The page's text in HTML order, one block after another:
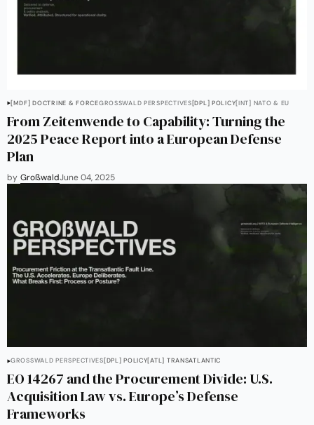
[MDF] DOCTRINE & FORCEGROSSWALD PERSPECTIVES [DPL] POLICY[INT] NATO & EU
From Zeitenwende to Capability: Turning the
2025 Peace Report into a European Defense
Plan
by GroßwaldJune 04, 2025
GROSSWALD PERSPECTIVES [DPL] POLICY[ATL] TRANSATLANTIC
EO 14267 and the Procurement Divide: U.S.
Acquisition Law vs. Europe’s Defense
Frameworks